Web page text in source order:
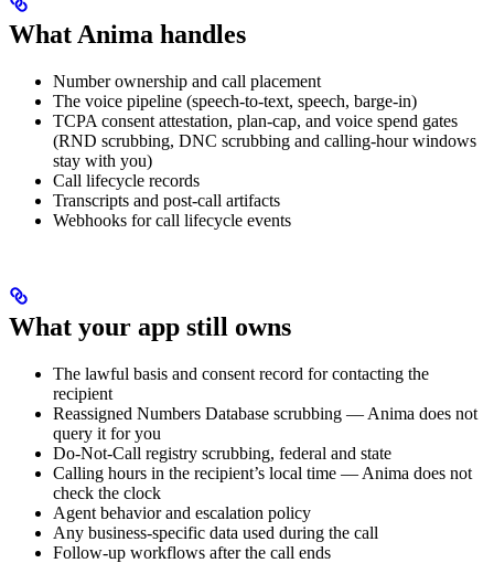
What Anima handles
Number ownership and call placement
The voice pipeline (speech-to-text, speech, barge-in)
TCPA consent attestation, plan-cap, and voice spend gates
(RND scrubbing, DNC scrubbing and calling-hour windows
stay with you)
Call lifecycle records
Transcripts and post-call artifacts
Webhooks for call lifecycle events
What your app still owns
The lawful basis and consent record for contacting the
recipient
Reassigned Numbers Database scrubbing — Anima does not
query it for you
Do-Not-Call registry scrubbing, federal and state
Calling hours in the recipient’s local time — Anima does not
check the clock
Agent behavior and escalation policy
Any business-specific data used during the call
Follow-up workflows after the call ends